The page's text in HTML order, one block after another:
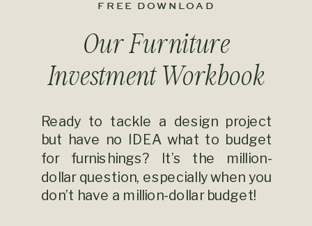
Ready to tackle a design project
but have no IDEA what to budget
for furnishings? It’s the million-
dollar question, especially when you
don’t have a million-dollar budget!
Our Furniture
Investment Workbook
FREE DOWNLOAD